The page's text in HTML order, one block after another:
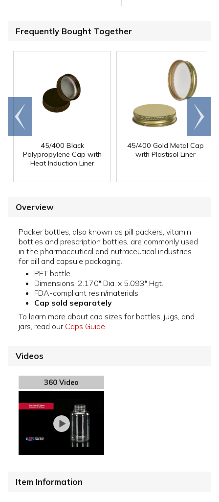
Frequently Bought Together
45/400 Black
Polypropylene Cap with
Heat Induction Liner
45/400 Gold Metal Cap
with Plastisol Liner
Go to
end
Scroll
right
Overview
Packer bottles, also known as pill packers, vitamin
bottles and prescription bottles, are commonly used
in the pharmaceutical and nutraceutical industries
for pill and capsule packaging.
PET bottle
Dimensions: 2.170" Dia. x 5.093" Hgt.
FDA-compliant resin/materials
Cap sold separately
To learn more about cap sizes for bottles, jugs, and
jars, read our Caps Guide
Videos
360 Video
Item Information